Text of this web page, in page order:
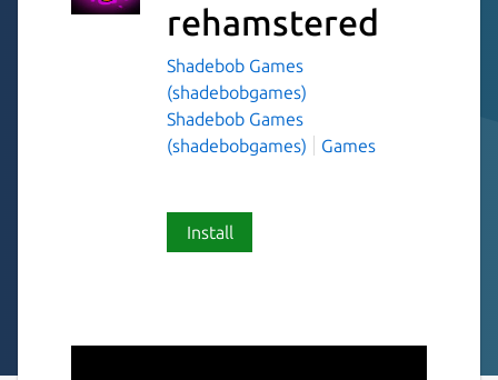
rehamstered
Shadebob Games
(shadebobgames)
Shadebob Games
(shadebobgames)
Games
Install